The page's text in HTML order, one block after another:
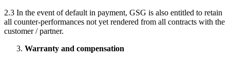
2.3 In the event of default in payment, GSG is also entitled to retain
all counter-performances not yet rendered from all contracts with the
customer / partner.
Warranty and compensation